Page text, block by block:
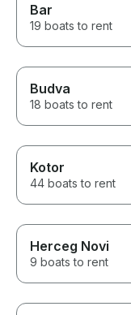
Bar
19 boats to rent
Budva
18 boats to rent
Kotor
44 boats to rent
Herceg Novi
9 boats to rent